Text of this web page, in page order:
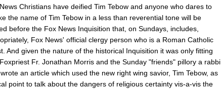
Christians have deified Tim Tebow and anyone who dares to
the name of Tim Tebow in a less than reverential tone will be
before the Fox News Inquisition that, on Sundays, includes,
Fox News' official clergy person who is a Roman Catholic
And given the nature of the historical Inquisition it was only fitting
Fr. Jonathan Morris and the Sunday "friends" pillory a rabbi
an article which used the new right wing savior, Tim Tebow, as
point to talk about the dangers of religious certainty vis-a-vis the